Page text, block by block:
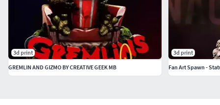
3d print
GREMLIN AND GIZMO BY CREATIVE GEEK MB
3d print
Fan Art Spawn -